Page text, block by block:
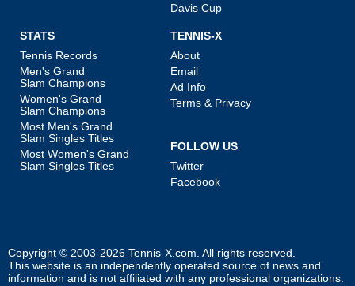
Davis Cup
STATS
Tennis Records
Men's Grand
Slam Champions
Women's Grand
Slam Champions
Most Men's Grand
Slam Singles Titles
Most Women's Grand
Slam Singles Titles
TENNIS-X
About
Email
Ad Info
Terms & Privacy
FOLLOW US
Twitter
Facebook
Copyright © 2003-2026 Tennis-X.com. All rights reserved.
This website is an independently operated source of news and
information and is not affiliated with any professional organizations.